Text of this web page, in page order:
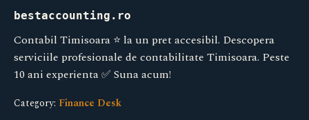
bestaccounting.ro
Contabil Timisoara ⭐️ la un pret accesibil. Descopera
serviciile profesionale de contabilitate Timisoara. Peste
10 ani experienta ✅ Suna acum!
Category: Finance Desk